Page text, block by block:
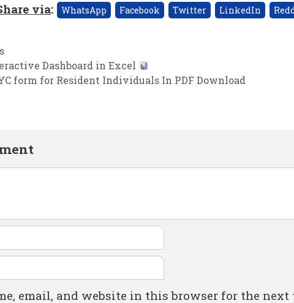
via: WhatsApp Facebook Twitter LinkedIn
Dashboard in Excel
form for Resident Individuals In PDF Download
email, and website in this browser for the next